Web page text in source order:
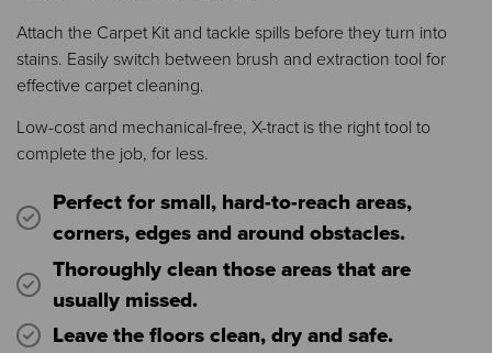
Attach the Carpet Kit and tackle spills before they turn into
stains. Easily switch between brush and extraction tool for
effective carpet cleaning.
Low-cost and mechanical-free, X-tract is the right tool to
complete the job, for less.
Perfect for small, hard-to-reach areas,
corners, edges and around obstacles.
Thoroughly clean those areas that are
usually missed.
Leave the floors clean, dry and safe.